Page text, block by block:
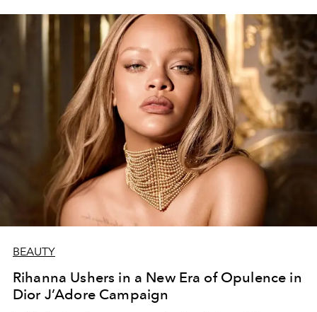
BEAUTY
Rihanna Ushers in a New Era of Opulence in
Dior J’Adore Campaign